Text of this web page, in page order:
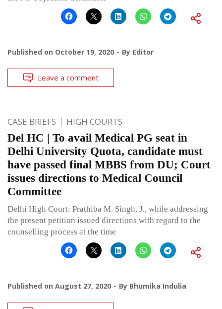
Published on October 19, 2020 By Editor
Leave a comment
CASE BRIEFS HIGH COURTS
Del HC | To avail Medical PG seat in
Delhi University Quota, candidate must
have passed final MBBS from DU; Court
issues directions to Medical Council
Committee
Delhi High Court: Prathiba M. Singh, J., while addressing
the present petition issued directions with regard to the
counselling process at the time
Published on August 27, 2020 By Bhumika Indulia